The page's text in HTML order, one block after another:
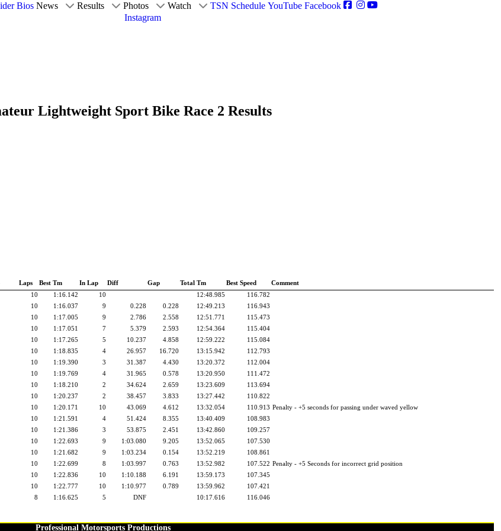
Bios News Results Photos Watch TSN Schedule YouTube Facebook
Instagram
Lightweight Sport Bike Race 2 Results
Laps Best Tm In Lap Diff Gap Total Tm Best Speed
Comment
10 1:16.142 10 12:48.985
116.782
10 1:16.037 9 0.228 0.228 12:49.213
116.943
10 1:17.005 9 2.786 2.558 12:51.771
115.473
10 1:17.051 7 5.379 2.593 12:54.364
115.404
10 1:17.265 5 10.237 4.858 12:59.222
115.084
10 1:18.835 4 26.957 16.720 13:15.942
112.793
10 1:19.390 3 31.387 4.430 13:20.372
112.004
10 1:19.769 4 31.965 0.578 13:20.950
111.472
10 1:18.210 2 34.624 2.659 13:23.609
113.694
10 1:20.237 2 38.457 3.833 13:27.442
110.822
10 1:20.171 10 43.069 4.612 13:32.054 110.913 Penalty - +5 seconds for passing under waved yellow
10 1:21.591 4 51.424 8.355 13:40.409
108.983
10 1:21.386 3 53.875 2.451 13:42.860
109.257
10 1:22.693 9 1:03.080 9.205 13:52.065
107.530
10 1:21.682 9 1:03.234 0.154 13:52.219
108.861
10 1:22.699 8 1:03.997 0.763 13:52.982 107.522 Penalty - +5 Seconds for incorrect grid position
10 1:22.836 10 1:10.188 6.191 13:59.173
107.345
10 1:22.777 10 1:10.977 0.789 13:59.962
107.421
8 1:16.625 5 DNF 10:17.616 116.046
Professional Motorsports Productions